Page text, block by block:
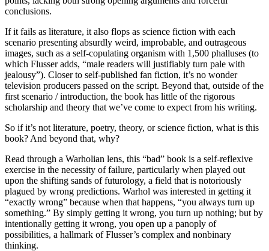
conclusions.
If it fails as literature, it also flops as science fiction with each
scenario presenting absurdly weird, improbable, and outrageous
images, such as a self-copulating organism with 1,500 phalluses (to
which Flusser adds, “male readers will justifiably turn pale with
jealousy”). Closer to self-published fan fiction, it’s no wonder
television producers passed on the script. Beyond that, outside of the
first scenario / introduction, the book has little of the rigorous
scholarship and theory that we’ve come to expect from his writing.
So if it’s not literature, poetry, theory, or science fiction, what is this
book? And beyond that, why?
Read through a Warholian lens, this “bad” book is a self-reflexive
exercise in the necessity of failure, particularly when played out
upon the shifting sands of futurology, a field that is notoriously
plagued by wrong predictions. Warhol was interested in getting it
“exactly wrong” because when that happens, “you always turn up
something.” By simply getting it wrong, you turn up nothing; but by
intentionally getting it wrong, you open up a panoply of
possibilities, a hallmark of Flusser’s complex and nonbinary
thinking.